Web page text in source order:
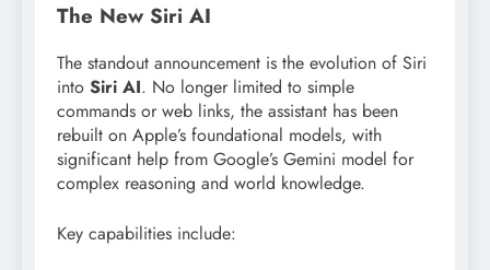
The New Siri AI
The standout announcement is the evolution of Siri
into Siri AI. No longer limited to simple
commands or web links, the assistant has been
rebuilt on Apple’s foundational models, with
significant help from Google’s Gemini model for
complex reasoning and world knowledge.
Key capabilities include: